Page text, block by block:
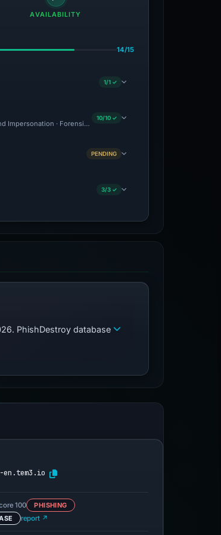
AVAILABILITY
14/15
1/1 ✓
Impersonation · Forensic Evidence Collected · Technical Analysis
10/10 ✓
PENDING
3/3 ✓
PhishDestroy database
100
PHISHING
report ↗